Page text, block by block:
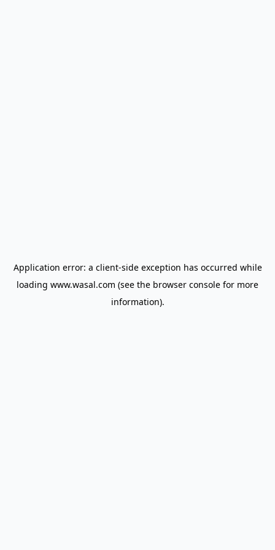
Application error: a client-side exception has occurred while
loading www.wasal.com (see the browser console for more
information).